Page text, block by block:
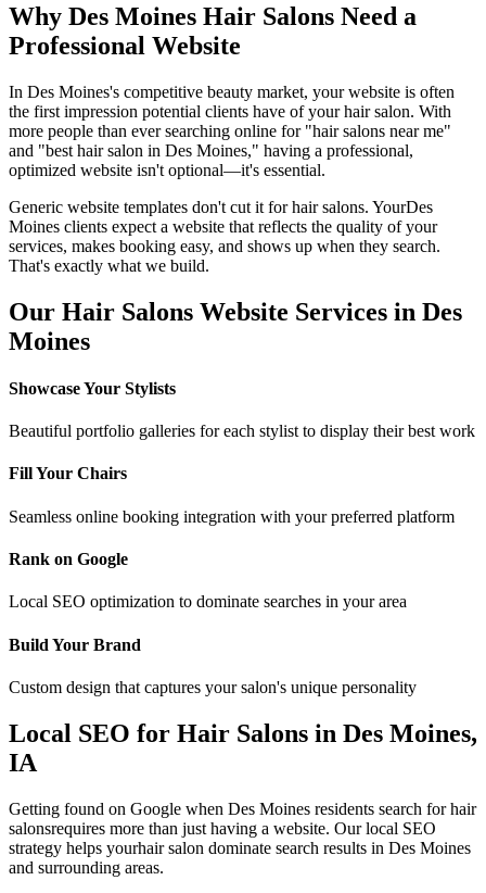
Why Des Moines Hair Salons Need a
Professional Website
In Des Moines's competitive beauty market, your website is often
the first impression potential clients have of yourhair salon. With
more people than ever searching online for "hair salons near me"
and "best hair salon in Des Moines," having a professional,
optimized website isn't optional—it's essential.
Generic website templates don't cut it forhair salons. YourDes
Moines clients expect a website that reflects the quality of your
services, makes booking easy, and shows up when they search.
That's exactly what we build.
Our Hair Salons Website Services in Des
Moines
Showcase Your Stylists
Beautiful portfolio galleries for each stylist to display their best work
Fill Your Chairs
Seamless online booking integration with your preferred platform
Rank on Google
Local SEO optimization to dominate searches in your area
Build Your Brand
Custom design that captures your salon's unique personality
Local SEO for Hair Salons in Des Moines,
IA
Getting found on Google when Des Moines residents search forhair
salonsrequires more than just having a website. Our local SEO
strategy helps yourhair salon dominate search results in Des Moines
and surrounding areas.